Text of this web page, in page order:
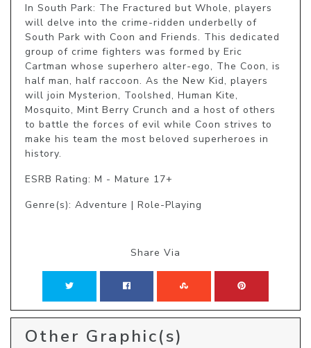
In South Park: The Fractured but Whole, players
will delve into the crime-ridden underbelly of
South Park with Coon and Friends. This dedicated
group of crime fighters was formed by Eric
Cartman whose superhero alter-ego, The Coon, is
half man, half raccoon. As the New Kid, players
will join Mysterion, Toolshed, Human Kite,
Mosquito, Mint Berry Crunch and a host of others
to battle the forces of evil while Coon strives to
make his team the most beloved superheroes in
history.
ESRB Rating: M - Mature 17+
Genre(s): Adventure | Role-Playing
Share Via
Other Graphic(s)